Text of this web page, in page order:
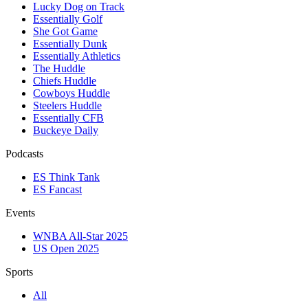
Lucky Dog on Track
Essentially Golf
She Got Game
Essentially Dunk
Essentially Athletics
The Huddle
Chiefs Huddle
Cowboys Huddle
Steelers Huddle
Essentially CFB
Buckeye Daily
Podcasts
ES Think Tank
ES Fancast
Events
WNBA All-Star 2025
US Open 2025
Sports
All